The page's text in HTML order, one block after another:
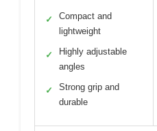
✓
Compact and
lightweight
✓
Highly adjustable
angles
✓
Strong grip and
durable